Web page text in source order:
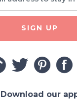
SIGN UP
Download our